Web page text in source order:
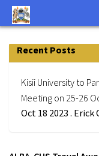
Recent Posts
Kisii University to
Meeting on 25-26
Oct 18 2023 . Erick